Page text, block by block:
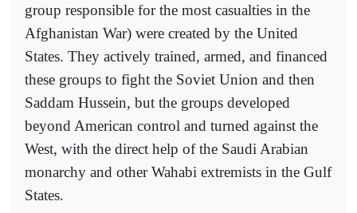
group responsible for the most casualties in the
Afghanistan War) were created by the United
States. They actively trained, armed, and financed
these groups to fight the Soviet Union and then
Saddam Hussein, but the groups developed
beyond American control and turned against the
West, with the direct help of the Saudi Arabian
monarchy and other Wahabi extremists in the Gulf
States.